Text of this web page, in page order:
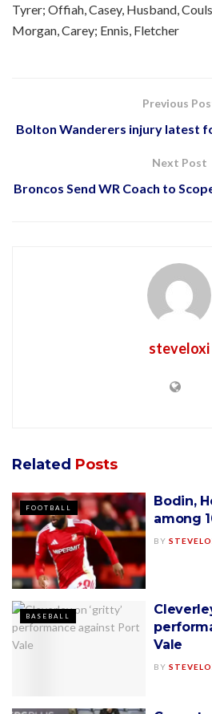
Tyrer; Offiah, Casey, Husband,
Morgan, Carey; Ennis, Fletcher
Previous
Bolton Wanderers injury latest
Next Post
Broncos Send WR Coach to
steveloxi
Related Posts
FOOTBALL
Bodin,
among
BY
BASEBALL
Vale
BY